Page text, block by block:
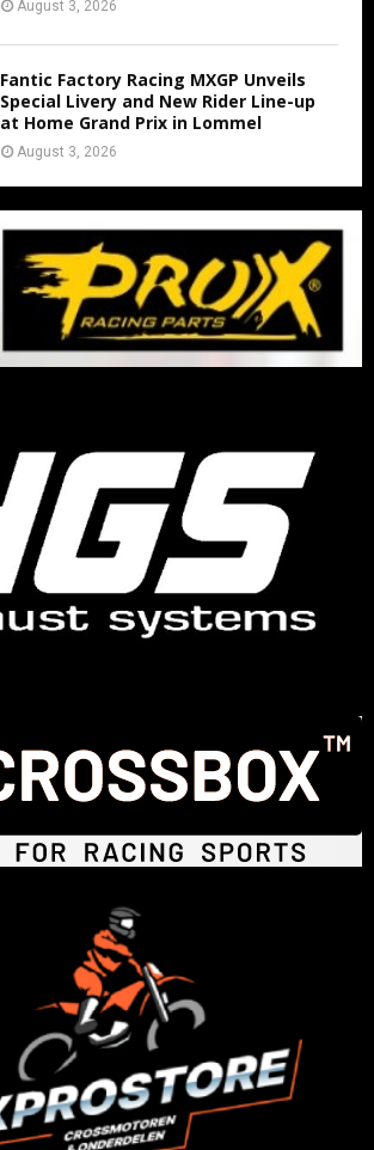
August 3, 2026
Fantic Factory Racing MXGP Unveils
Special Livery and New Rider Line-up
at Home Grand Prix in Lommel
August 3, 2026